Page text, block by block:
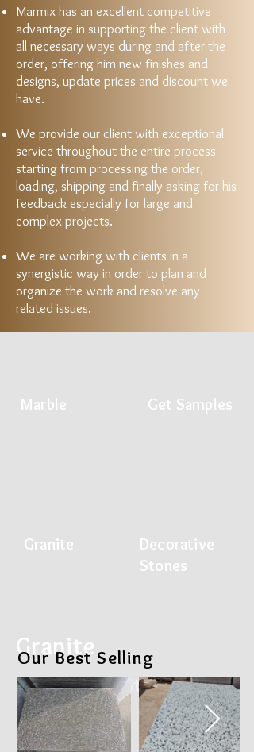
Marmix has an excellent competitive
advantage in supporting the client with
all necessary ways during and after the
order, offering him new finishes and
designs, update prices and discount we
have.
We provide our client with exceptional
service throughout the entire process
starting from processing the order,
loading, shipping and finally asking for his
feedback especially for large and
complex projects.
We are working with clients in a
synergistic way in order to plan and
organize the work and resolve any
related issues.
Marble Get Samples
Granite
Decorative
Stones
Granite
Our Best Selling
Decorative Stones